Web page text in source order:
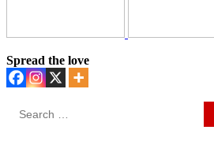
Spread the love
Search
for: